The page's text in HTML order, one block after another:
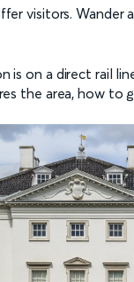
visitors.
is on a direct rail
the area, how